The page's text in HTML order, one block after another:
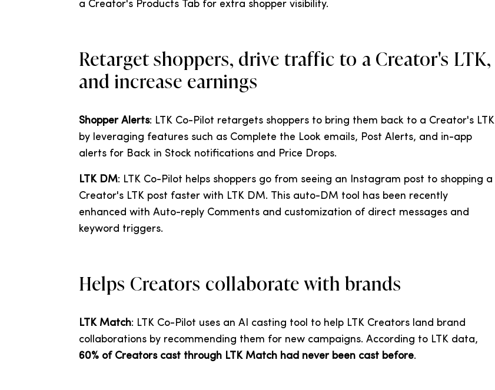
a Creator's Products Tab for extra shopper visibility.
Retarget shoppers, drive traffic to a Creator's LTK,
and increase earnings
Shopper Alerts: LTK Co-Pilot retargets shoppers to bring them back to a Creator's LTK
by leveraging features such as Complete the Look emails, Post Alerts, and in-app
alerts for Back in Stock notifications and Price Drops.
LTK DM: LTK Co-Pilot helps shoppers go from seeing an Instagram post to shopping a
Creator's LTK post faster with LTK DM. This auto-DM tool has been recently
enhanced with Auto-reply Comments and customization of direct messages and
keyword triggers.
Helps Creators collaborate with brands
LTK Match: LTK Co-Pilot uses an AI casting tool to help LTK Creators land brand
collaborations by recommending them for new campaigns. According to LTK data,
60% of Creators cast through LTK Match had never been cast before.